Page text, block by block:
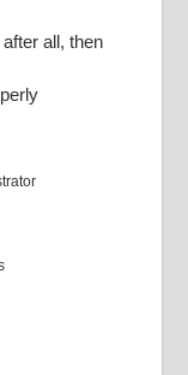
all, then